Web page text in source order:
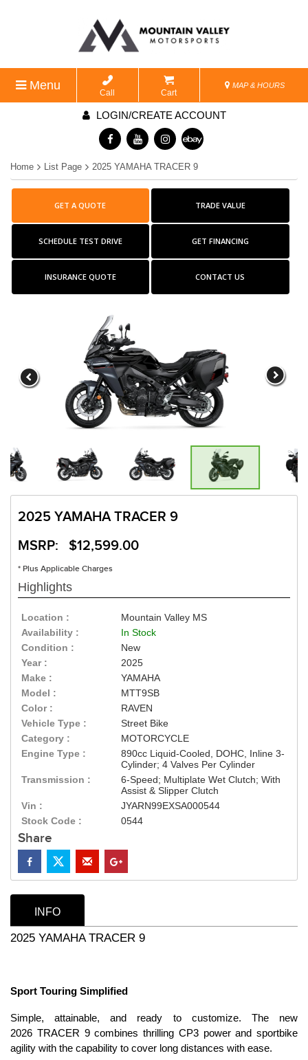
Menu
Call Cart
MAP & HOURS
LOGIN/CREATE ACCOUNT
Home List Page 2025 YAMAHA TRACER 9
GET A QUOTE TRADE VALUE
SCHEDULE TEST DRIVE GET FINANCING
INSURANCE QUOTE CONTACT US
2025 YAMAHA TRACER 9
MSRP: $12,599.00
* Plus Applicable Charges
Highlights
Location :
Mountain Valley MS
Availability :
In Stock
Condition :
New
Year :
2025
Make :
YAMAHA
Model :
MTT9SB
Color :
RAVEN
Vehicle Type :
Street Bike
Category :
MOTORCYCLE
Engine Type :
890cc Liquid-Cooled, DOHC, Inline 3-
Cylinder; 4 Valves Per Cylinder
Transmission :
6-Speed; Multiplate Wet Clutch; With
Assist & Slipper Clutch
Vin :
JYARN99EXSA000544
Stock Code :
0544
Share
INFO
2025 YAMAHA TRACER 9
Sport Touring Simplified
Simple, attainable, and ready to customize. The new
2026 TRACER 9 combines thrilling CP3 power and sportbike
agility with the capability to cover long distances with ease.